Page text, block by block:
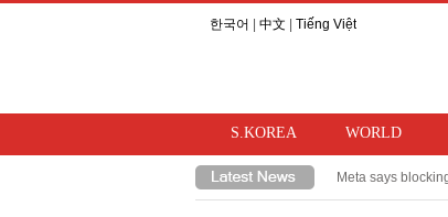
한국어 中文 Tiếng Việt
S.KOREA WORLD
Takaichi hints at
Meta says